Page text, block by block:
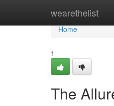
wearethelist
Home
Home
1
The